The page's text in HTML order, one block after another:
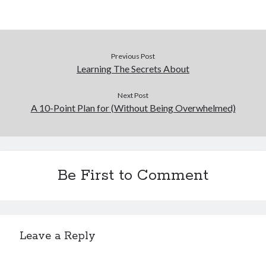
Previous Post
Learning The Secrets About
Next Post
A 10-Point Plan for (Without Being Overwhelmed)
Be First to Comment
Leave a Reply